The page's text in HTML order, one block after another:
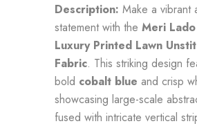
Description: Make a vibrant
statement with the Meri
Luxury Printed Lawn
Fabric. This striking design
bold cobalt blue and crisp
showcasing large-scale
fused with intricate vertical